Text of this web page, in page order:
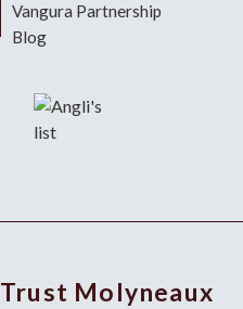
Vangura Partnership
Blog
Trust Molyneaux